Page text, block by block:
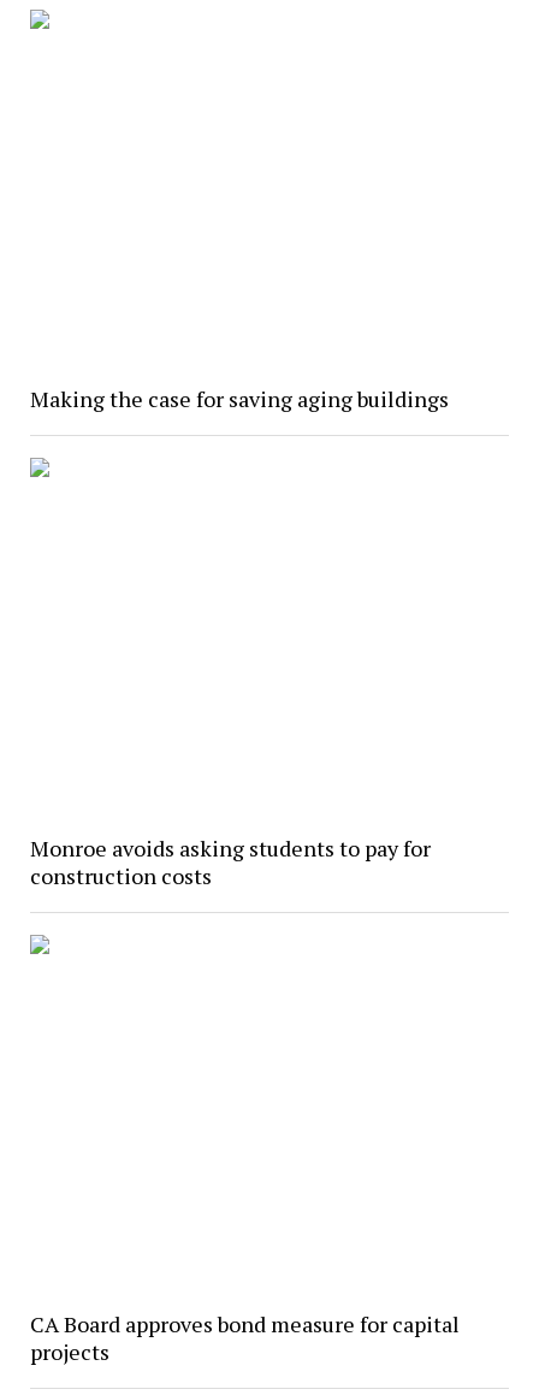
Making the case for saving aging buildings
Monroe avoids asking students to pay for
construction costs
CA Board approves bond measure for capital
projects